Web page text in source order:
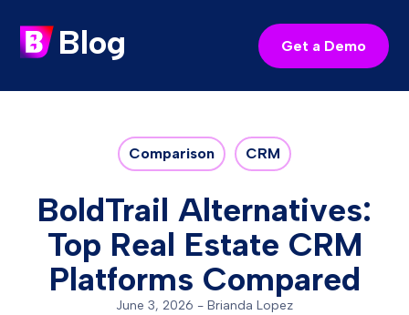
Blog Get a Demo
Comparison CRM
BoldTrail Alternatives:
Top Real Estate CRM
Platforms Compared
June 3, 2026 - Brianda Lopez